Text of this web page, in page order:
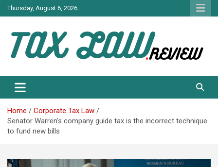
Skip
to
Thursday, August 6, 2026
TAX LAW
Home
Corporate Tax Law
Senator Warren's company guide tax is the incorrect technique
to fund new bills